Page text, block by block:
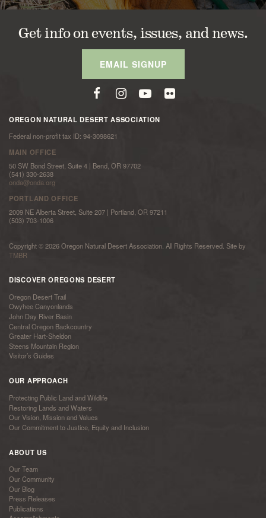
Get info on events, issues, and news.
EMAIL SIGNUP
OREGON NATURAL DESERT ASSOCIATION
Federal non-profit tax ID: 94-3098621
MAIN OFFICE
50 SW Bond Street, Suite 4 | Bend, OR 97702
(541) 330-2638
onda@onda.org
PORTLAND OFFICE
2009 NE Alberta Street, Suite 207 | Portland, OR 97211
(503) 703-1006
Copyright © 2026 Oregon Natural Desert Association. All Rights Reserved. Site by
TMBR
DISCOVER OREGONS DESERT
Oregon Desert Trail
Owyhee Canyonlands
John Day River Basin
Central Oregon Backcountry
Greater Hart-Sheldon
Steens Mountain Region
Visitor’s Guides
OUR APPROACH
Protecting Public Land and Wildlife
Restoring Lands and Waters
Our Vision, Mission and Values
Our Commitment to Justice, Equity and Inclusion
ABOUT US
Our Team
Our Community
Our Blog
Press Releases
Publications